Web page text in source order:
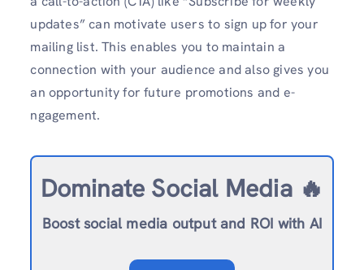
updates” can motivate use­rs to sign up for your
mailing list. This enables you to maintain a
connection with your audie­nce and also gives you
an opportunity for future promotions and e­
ngagement.
Dominate Social Media 🔥
Boost social media output and ROI with AI